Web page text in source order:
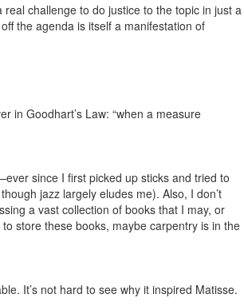
challenge to do justice to the topic in just a
the agenda is itself a manifestation of
in Goodhart’s Law: “when a measure
since I first picked up sticks and tried to
jazz largely eludes me). Also, I don’t
a vast collection of books that I may, or
store these books, maybe carpentry is in the
It’s not hard to see why it inspired Matisse.